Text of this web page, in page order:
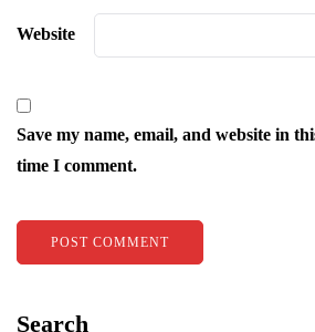
Website
Save my name, email, and website in
time I comment.
Search